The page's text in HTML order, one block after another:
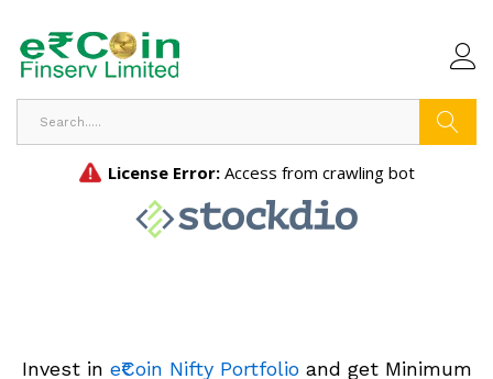
Invest in e₹Coin Nifty Portfolioand get Minimum